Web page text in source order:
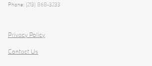
Phone: (213) 868-3233
Privacy Policy
Contact Us